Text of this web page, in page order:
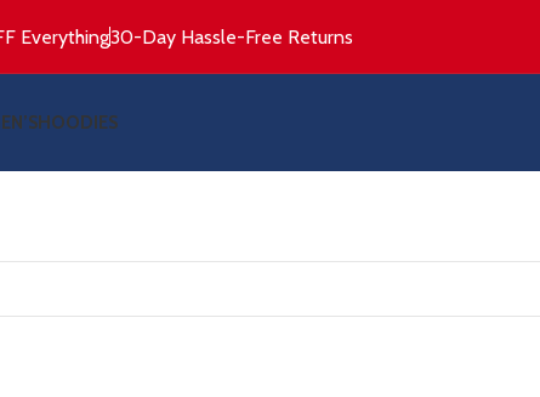
Everything30-Day Hassle-Free Returns
HOODIES